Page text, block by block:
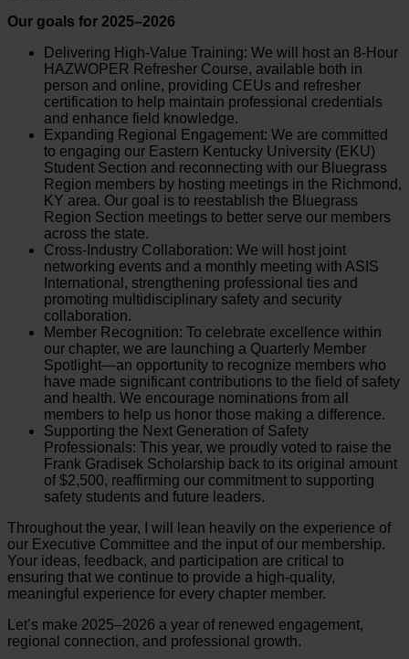
Our goals for 2025–2026
Delivering High-Value Training: We will host an 8-Hour
HAZWOPER Refresher Course, available both in
person and online, providing CEUs and refresher
certification to help maintain professional credentials
and enhance field knowledge.
Expanding Regional Engagement: We are committed
to engaging our Eastern Kentucky University (EKU)
Student Section and reconnecting with our Bluegrass
Region members by hosting meetings in the Richmond,
KY area. Our goal is to reestablish the Bluegrass
Region Section meetings to better serve our members
across the state.
Cross-Industry Collaboration: We will host joint
networking events and a monthly meeting with ASIS
International, strengthening professional ties and
promoting multidisciplinary safety and security
collaboration.
Member Recognition: To celebrate excellence within
our chapter, we are launching a Quarterly Member
Spotlight—an opportunity to recognize members who
have made significant contributions to the field of safety
and health. We encourage nominations from all
members to help us honor those making a difference.
Supporting the Next Generation of Safety
Professionals: This year, we proudly voted to raise the
Frank Gradisek Scholarship back to its original amount
of $2,500, reaffirming our commitment to supporting
safety students and future leaders.
Throughout the year, I will lean heavily on the experience of
our Executive Committee and the input of our membership.
Your ideas, feedback, and participation are critical to
ensuring that we continue to provide a high-quality,
meaningful experience for every chapter member.
Let’s make 2025–2026 a year of renewed engagement,
regional connection, and professional growth.